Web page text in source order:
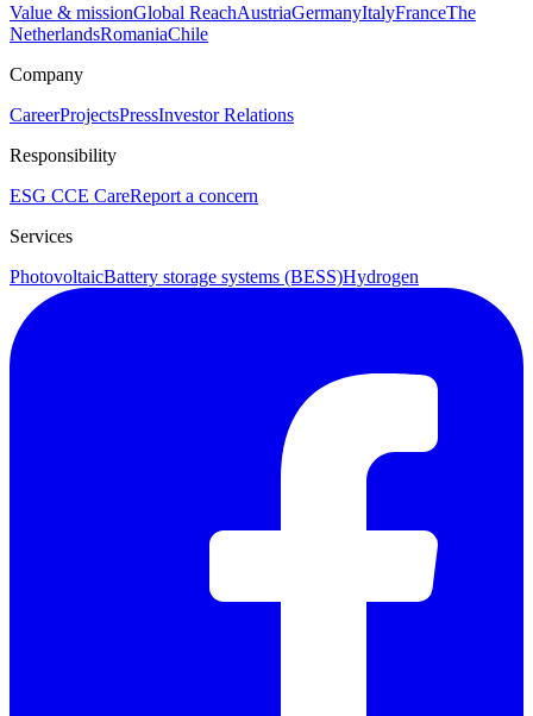
Value & missionGlobal ReachAustriaGermanyItalyFranceThe
NetherlandsRomaniaChile
Company
CareerProjectsPressInvestor Relations
Responsibility
ESG CCE CareReport a concern
Services
PhotovoltaicBattery storage systems (BESS)Hydrogen